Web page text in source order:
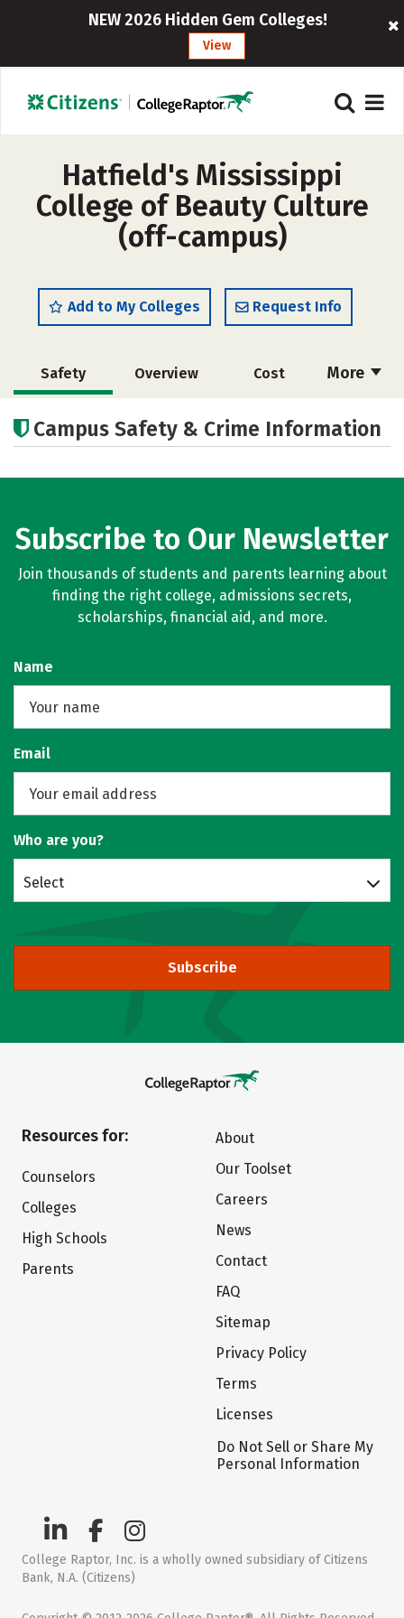
NEW 2026 Hidden Gem Colleges!
View
Hatfield's Mississippi
College of Beauty Culture
(off-campus)
Add to My Colleges Request Info
More
Safety Overview Cost
Academics
Campus Safety & Crime Information
Subscribe to Our Newsletter
Join thousands of students and parents learning about
finding the right college, admissions secrets,
scholarships, financial aid, and more.
Name
Email
Who are you?
Select
Subscribe
Resources for:
Counselors
Colleges
High Schools
Parents
About
Our Toolset
Careers
News
Contact
FAQ
Sitemap
Privacy Policy
Terms
Licenses
Do Not Sell or Share My
Personal Information
College Raptor, Inc. is a wholly owned subsidiary of Citizens
Bank, N.A. (Citizens)